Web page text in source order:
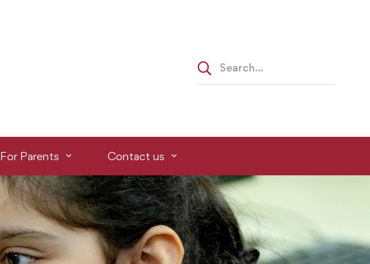
For Parents Contact us